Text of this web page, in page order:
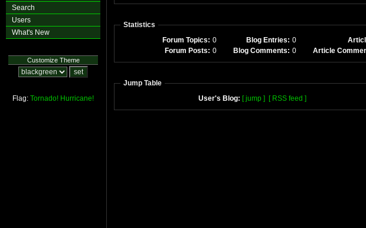
Search
Users
What's New
Customize Theme
Flag: Tornado! Hurricane!
Statistics
Forum Topics: 0 Blog Entries: 0
Forum Posts: 0 Blog Comments: 0 Article
Jump Table
User's Blog: [ jump ] [ RSS feed ]